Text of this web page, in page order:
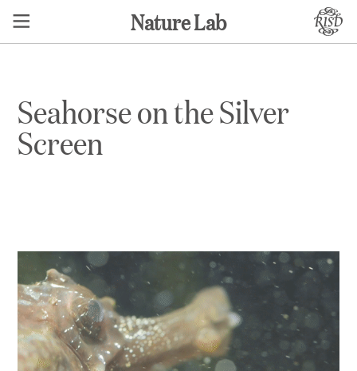
Nature Lab
Seahorse on the Silver
Screen